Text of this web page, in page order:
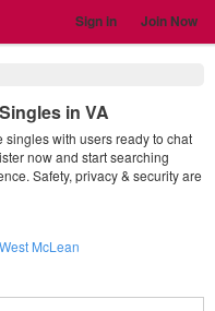
Sign in Join Now
in VA
with users ready to chat
now and start searching
Safety, privacy & security are
West McLean